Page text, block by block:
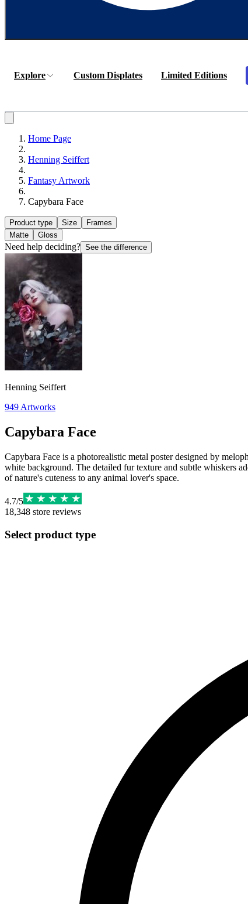
Explore Custom Displates Limited Editions
Home Page
Henning Seiffert
Fantasy Artwork
Capybara Face
Product type Size
Frames
Matte
Gloss
Need help deciding? See the difference
Henning Seiffert
949 Artworks
Capybara Face
Capybara Face is a photorealistic metal poster designed by
white background. The detailed fur texture and subtle whiskers
of nature's cuteness to any animal lover's space.
4.7/5
18,348 store reviews
Select product type